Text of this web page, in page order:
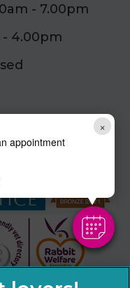
×
appointment
- 7.00pm
- 4.00pm